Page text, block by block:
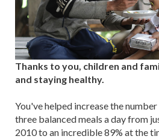
Thanks to you, children and
and staying healthy.
You've helped increase the
three balanced meals a day from
2010 to an incredible 89% at the